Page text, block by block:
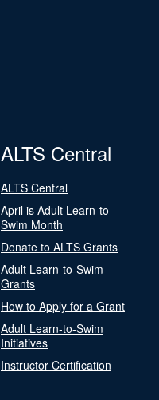
ALTS Central
ALTS Central
April is Adult Learn-to-
Swim Month
Donate to ALTS Grants
Adult Learn-to-Swim
Grants
How to Apply for a Grant
Adult Learn-to-Swim
Initiatives
Instructor Certification